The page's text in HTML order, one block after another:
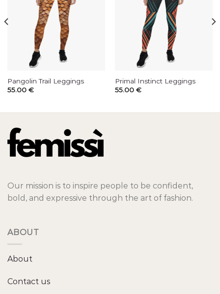
Pangolin Trail Leggings
55.00 €
Primal Instinct Leggings
55.00 €
Our mission is to inspire people to be confident,
bold, and expressive through the art of fashion.
ABOUT
About
Contact us